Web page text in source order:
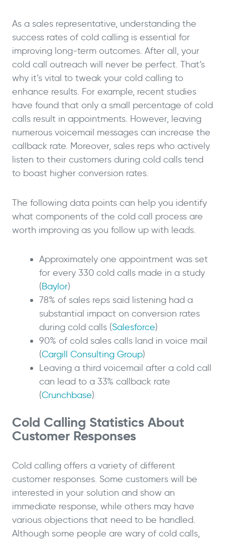
As a sales representative, understanding the
success rates of cold calling is essential for
improving long-term outcomes. After all, your
cold call outreach will never be perfect. That’s
why it’s vital to tweak your cold calling to
enhance results. For example, recent studies
have found that only a small percentage of cold
calls result in appointments. However, leaving
numerous voicemail messages can increase the
callback rate. Moreover, sales reps who actively
listen to their customers during cold calls tend
to boast higher conversion rates.
The following data points can help you identify
what components of the cold call process are
worth improving as you follow up with leads.
Approximately one appointment was set
for every 330 cold calls made in a study
(Baylor)
78% of sales reps said listening had a
substantial impact on conversion rates
during cold calls (Salesforce)
90% of cold sales calls land in voice mail
(Cargill Consulting Group)
Leaving a third voicemail after a cold call
can lead to a 33% callback rate
(Crunchbase)
Cold Calling Statistics About
Customer Responses
Cold calling offers a variety of different
customer responses. Some customers will be
interested in your solution and show an
immediate response, while others may have
various objections that need to be handled.
Although some people are wary of cold calls,